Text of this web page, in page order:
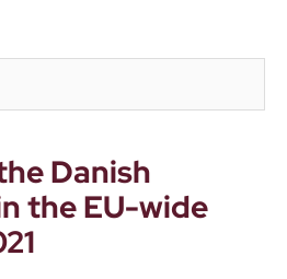
Danish
the EU-wide